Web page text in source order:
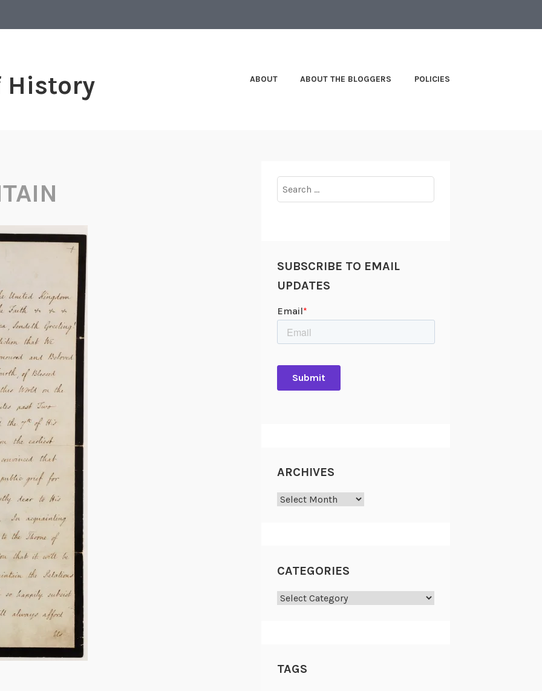
History ABOUT ABOUT THE BLOGGERS POLICIES
for:
SUBSCRIBE TO EMAIL
UPDATES
ARCHIVES
Archives
CATEGORIES
Categories
TAGS